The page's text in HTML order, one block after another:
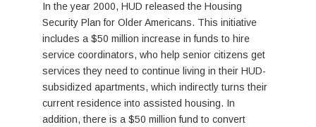
In the year 2000, HUD released the Housing
Security Plan for Older Americans. This initiative
includes a $50 million increase in funds to hire
service coordinators, who help senior citizens get
services they need to continue living in their HUD-
subsidized apartments, which indirectly turns their
current residence into assisted housing. In
addition, there is a $50 million fund to convert